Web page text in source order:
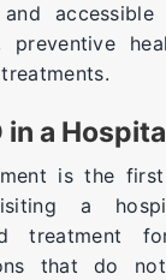
preventive
in a
is the
a
treatment
that do